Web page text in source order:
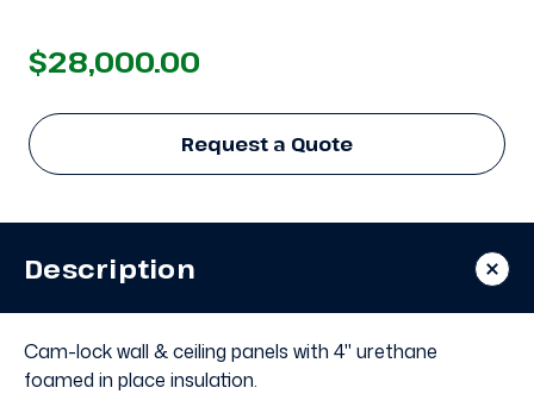
$28,000.00
Request a Quote
Description
Cam-lock wall & ceiling panels with 4" urethane
foamed in place insulation.